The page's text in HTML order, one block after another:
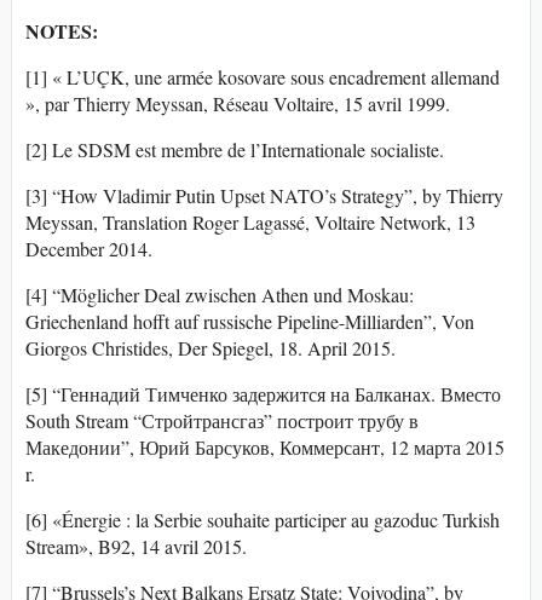
NOTES:
[1] « L’UÇK, une armée kosovare sous encadrement allemand
», par Thierry Meyssan, Réseau Voltaire, 15 avril 1999.
[2] Le SDSM est membre de l’Internationale socialiste.
[3] “How Vladimir Putin Upset NATO’s Strategy”, by Thierry
Meyssan, Translation Roger Lagassé, Voltaire Network, 13
December 2014.
[4] “Möglicher Deal zwischen Athen und Moskau:
Griechenland hofft auf russische Pipeline-Milliarden”, Von
Giorgos Christides, Der Spiegel, 18. April 2015.
[5] “Геннадий Тимченко задержится на Балканах. Вместо
South Stream “Стройтрансгаз” построит трубу в
Македонии”, Юрий Барсуков, Коммерсант, 12 марта 2015
r.
[6] «Énergie : la Serbie souhaite participer au gazoduc Turkish
Stream», B92, 14 avril 2015.
[7] “Brussels’s Next Balkans Ersatz State: Vojvodina”, by